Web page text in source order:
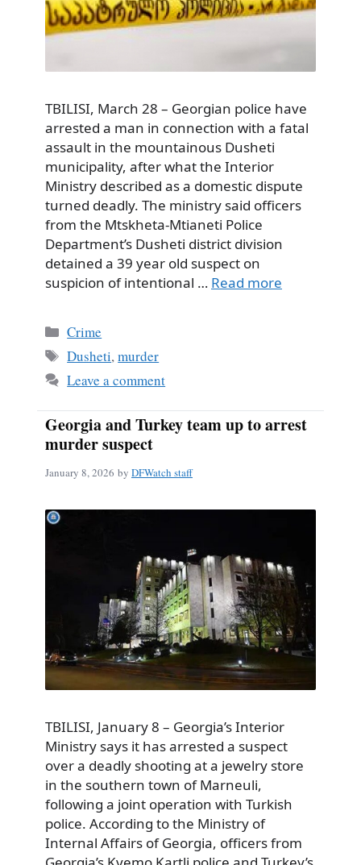
TBILISI, March 28 – Georgian police have
arrested a man in connection with a fatal
assault in the mountainous Dusheti
municipality, after what the Interior
Ministry described as a domestic dispute
turned deadly. The ministry said officers
from the Mtskheta-Mtianeti Police
Department’s Dusheti district division
detained a 39 year old suspect on
suspicion of intentional … Read more
Categories
Crime
Tags
Dusheti,murder
Leave a comment
Georgia and Turkey team up to arrest
murder suspect
January 8, 2026 by DFWatch staff
TBILISI, January 8 – Georgia’s Interior
Ministry says it has arrested a suspect
over a deadly shooting at a jewelry store
in the southern town of Marneuli,
following a joint operation with Turkish
police. According to the Ministry of
Internal Affairs of Georgia, officers from